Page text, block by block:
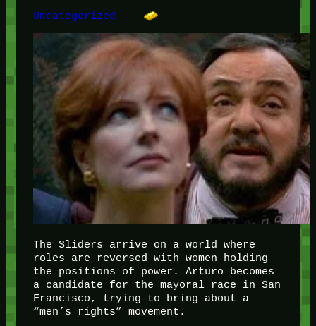
Uncategorized
The Sliders arrive on a world where
roles are reversed with women holding
the positions of power. Arturo becomes
a candidate for the mayoral race in San
Francisco, trying to bring about a
“men’s rights” movement.